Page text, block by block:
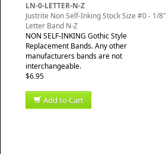
LN-0-LETTER-N-Z
Justrite Non Self-Inking Stock Size #0 - 1/8"
Letter Band N-Z
NON SELF-INKING Gothic Style
Replacement Bands. Any other
manufacturers bands are not
interchangeable.
$6.95
Add to Cart